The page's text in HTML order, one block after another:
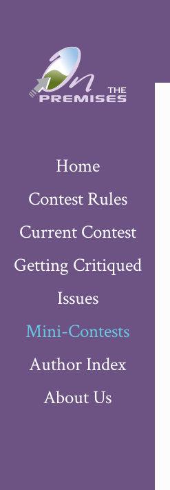
Home
Contest Rules
Current Contest
Getting Critiqued
Issues
Mini-Contests
Author Index
About Us